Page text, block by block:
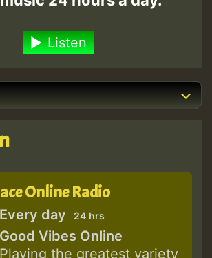
Listen
Online Radio
Every day 24 hrs
Good Vibes Online
Playing the greatest variety